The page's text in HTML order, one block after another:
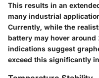
This results in an
many industrial
Currently, while the
battery may hover around
indications suggest
exceed this significantly